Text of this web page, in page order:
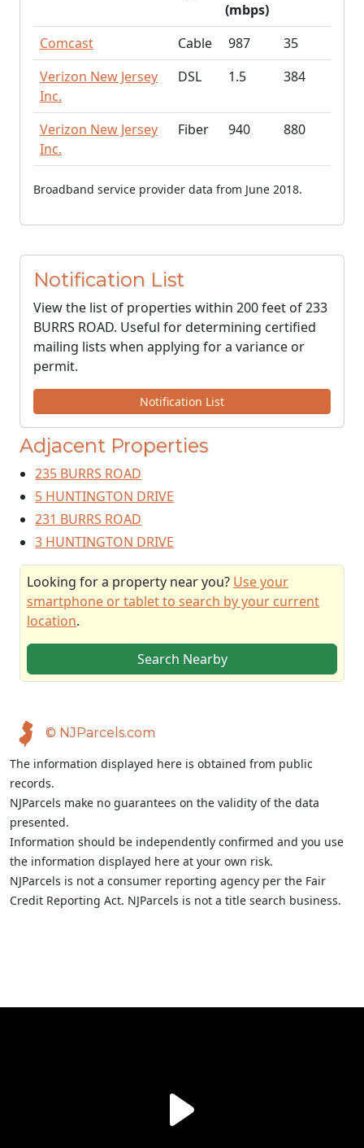
(mbps)
Comcast
Cable 987
35
Verizon New Jersey
Inc.
DSL 1.5 384
Verizon New Jersey
Inc.
Fiber 940 880
Broadband service provider data from June 2018.
Notification List
View the list of properties within 200 feet of 233
BURRS ROAD. Useful for determining certified
mailing lists when applying for a variance or
permit.
Notification List
Adjacent Properties
235 BURRS ROAD
5 HUNTINGTON DRIVE
231 BURRS ROAD
3 HUNTINGTON DRIVE
Looking for a property near you? Use your
smartphone or tablet to search by your current
location.
Search Nearby
© NJParcels.com
The information displayed here is obtained from public
records.
NJParcels make no guarantees on the validity of the data
presented.
Information should be independently confirmed and you use
the information displayed here at your own risk.
NJParcels is not a consumer reporting agency per the Fair
Credit Reporting Act. NJParcels is not a title search business.